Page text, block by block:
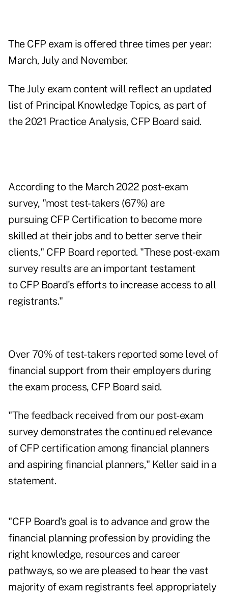
The CFP exam is offered three times per year:
March, July and November.
The July exam content will reflect an updated
list of Principal Knowledge Topics, as part of
the 2021 Practice Analysis, CFP Board said.
According to the March 2022 post-exam
survey, "most test-takers (67%) are
pursuing CFP Certification to become more
skilled at their jobs and to better serve their
clients," CFP Board reported. "These post-exam
survey results are an important testament
to CFP Board's efforts to increase access to all
registrants."
Over 70% of test-takers reported some level of
financial support from their employers during
the exam process, CFP Board said.
"The feedback received from our post-exam
survey demonstrates the continued relevance
of CFP certification among financial planners
and aspiring financial planners," Keller said in a
statement.
"CFP Board's goal is to advance and grow the
financial planning profession by providing the
right knowledge, resources and career
pathways, so we are pleased to hear the vast
majority of exam registrants feel appropriately